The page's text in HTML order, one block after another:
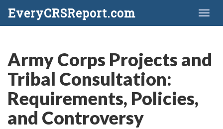
EveryCRSReport.com
Army Corps Projects and
Tribal Consultation:
Requirements, Policies,
and Controversy